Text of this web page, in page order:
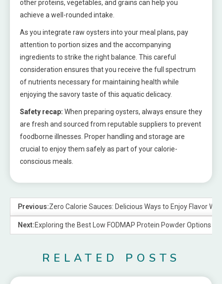
other proteins, vegetables, and grains can help you
achieve a well-rounded intake.
As you integrate raw oysters into your meal plans, pay
attention to portion sizes and the accompanying
ingredients to strike the right balance. This careful
consideration ensures that you receive the full spectrum
of nutrients necessary for maintaining health while
enjoying the savory taste of this aquatic delicacy.
Safety recap: When preparing oysters, always ensure they
are fresh and sourced from reputable suppliers to prevent
foodborne illnesses. Proper handling and storage are
crucial to enjoy them safely as part of your calorie-
conscious meals.
Previous:Zero Calorie Sauces: Delicious Ways to Enjoy Flavor
Next:Exploring the Best Low FODMAP Protein Powder Options
RELATED POSTS